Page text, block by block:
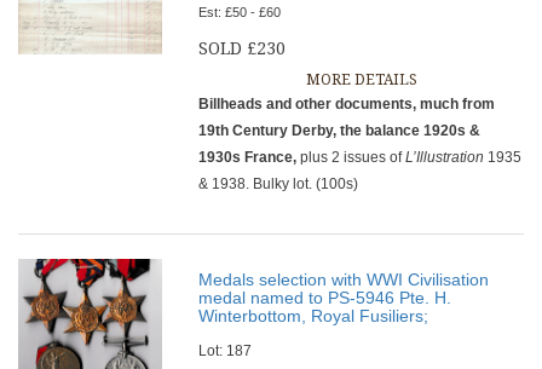
Est: £50 - £60
SOLD £230
MORE DETAILS
Billheads and other documents, much from
19th Century Derby, the balance 1920s &
1930s France,plus 2 issues ofL’Illustration 1935
& 1938. Bulky lot. (100s)
Medals selection with WWI Civilisation
medal named to PS-5946 Pte. H.
Winterbottom, Royal Fusiliers;
Lot: 187